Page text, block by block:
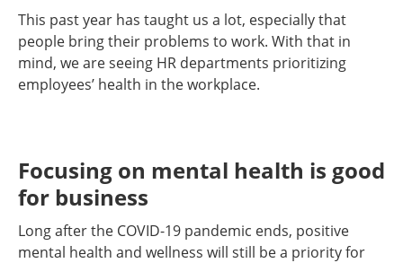
This past year has taught us a lot, especially that
people bring their problems to work. With that in
mind, we are seeing HR departments prioritizing
employees’ health in the workplace.
Focusing on mental health is good
for business
Long after the COVID-19 pandemic ends, positive
mental health and wellness will still be a priority for